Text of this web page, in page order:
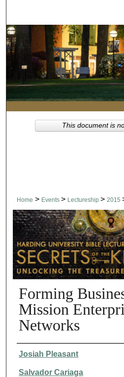
Browse
My
About
Digital
Home > Events > Lectureship > 2015
Forming
Mission
Networks
Presenter Information
Josiah Pleasant
Salvador Cariaga
This document is